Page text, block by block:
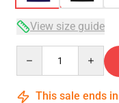
View size guide
This sale ends in